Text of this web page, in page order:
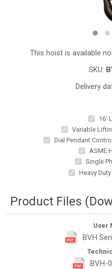
This hoist is available
SKU:
Delivery
16'
Variable
Dial Pendant
ASME
Single
Heavy
Product Files
User
BVH
BVH-